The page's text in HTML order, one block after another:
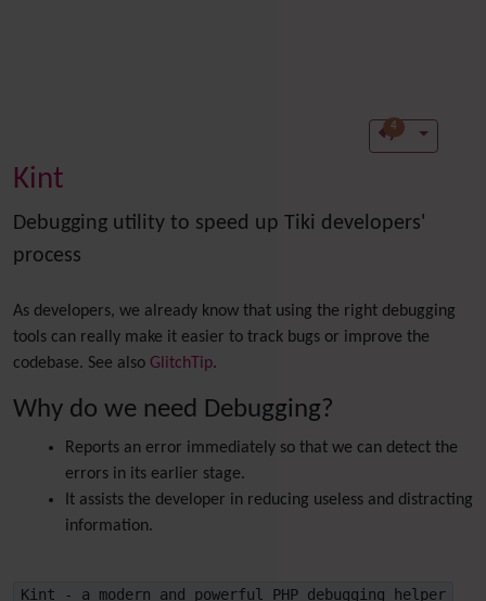
4
Kint
Debugging utility to speed up Tiki developers'
process
As developers, we already know that using the right debugging
tools can really make it easier to track bugs or improve the
codebase. See also GlitchTip.
Why do we need Debugging?
Reports an error immediately so that we can detect the
errors in its earlier stage.
It assists the developer in reducing useless and distracting
information.
Kint - a modern and powerful PHP debugging helper